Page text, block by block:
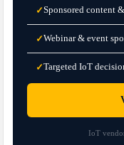
✓Sponsored content
✓Webinar & event
✓Targeted IoT
IoT